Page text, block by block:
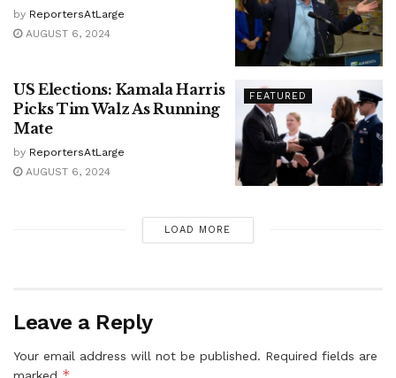
by ReportersAtLarge
AUGUST 6, 2024
FEATURED
US Elections: Kamala Harris
Picks Tim Walz As Running
Mate
by ReportersAtLarge
AUGUST 6, 2024
LOAD MORE
Leave a Reply
Your email address will not be published. Required fields are
marked *